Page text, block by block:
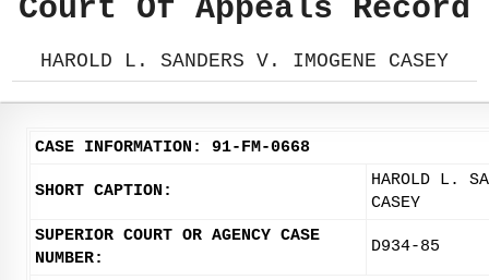
Court Of Appeals Record
HAROLD L. SANDERS V. IMOGENE CASEY
CASE INFORMATION: 91-FM-0668
SHORT CAPTION:
HAROLD L.
CASEY
SUPERIOR COURT OR AGENCY CASE
NUMBER:
D934-85